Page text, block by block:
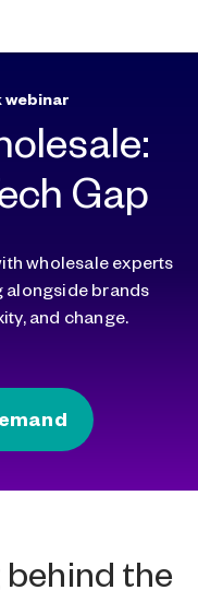
webinar
Gap
wholesale experts
alongside brands
and change.
behind the